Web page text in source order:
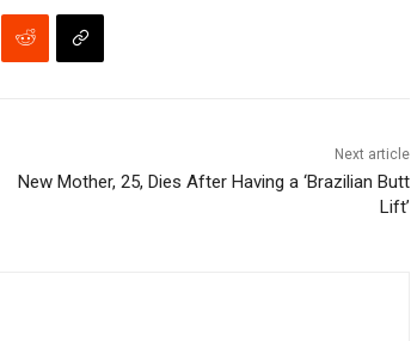
Next article
New Mother, 25, Dies After Having a ‘Brazilian Butt
Lift’